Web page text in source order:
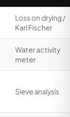
Loss on drying /
Karl Fischer
Water activity
meter
Sieve analysis